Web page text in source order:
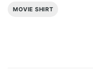
MOVIE SHIRT